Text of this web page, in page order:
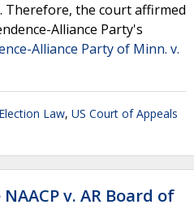
Therefore, the court affirmed
Alliance Party's
Alliance Party of Minn. v.
Election Law, US Court of Appeals
v. AR Board of